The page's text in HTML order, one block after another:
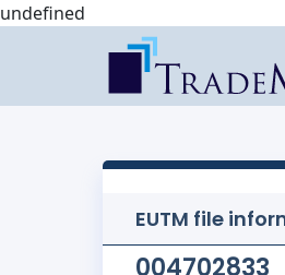
undefined
EUTM file
004702833